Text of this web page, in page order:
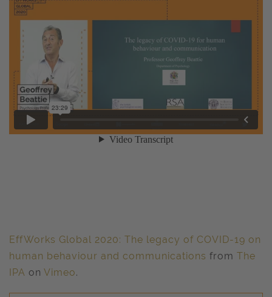
EffWorks Global 2020: The legacy of COVID-19 on
human behaviour and communications from The
IPA on Vimeo.